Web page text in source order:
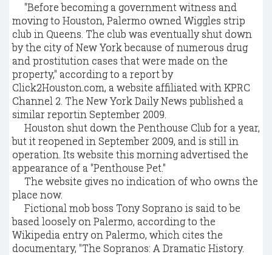
"Before becoming a government witness and
moving to Houston, Palermo owned Wiggles strip
club in Queens. The club was eventually shut down
by the city of New York because of numerous drug
and prostitution cases that were made on the
property," according to a report by
Click2Houston.com, a website affiliated with KPRC
Channel 2. The New York Daily News published a
similar reportin September 2009.
Houston shut down the Penthouse Club for a year,
but it reopened in September 2009, and is still in
operation. Its website this morning advertised the
appearance of a "Penthouse Pet."
The website gives no indication of who owns the
place now.
Fictional mob boss Tony Soprano is said to be
based loosely on Palermo, according to the
Wikipedia entry on Palermo, which cites the
documentary, "The Sopranos: A Dramatic History.